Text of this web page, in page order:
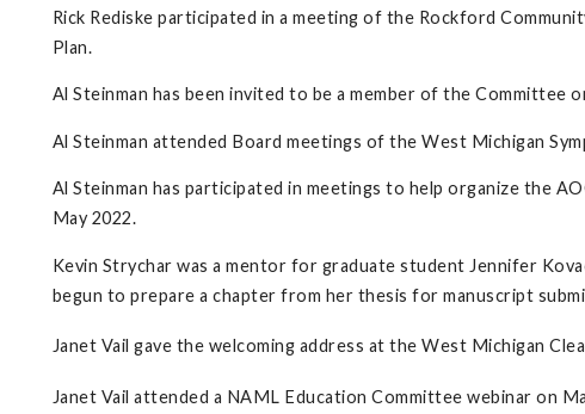
Rick Rediske participated in a meeting of the Rockford
Plan.
Al Steinman has been invited to be a member of the
Al Steinman attended Board meetings of the West Michigan
Al Steinman has participated in meetings to help organize the
May 2022.
Kevin Strychar was a mentor for graduate student Jennifer
begun to prepare a chapter from her thesis for manuscript
Janet Vail gave the welcoming address at the West Michigan
Janet Vail attended a NAML Education Committee webinar on